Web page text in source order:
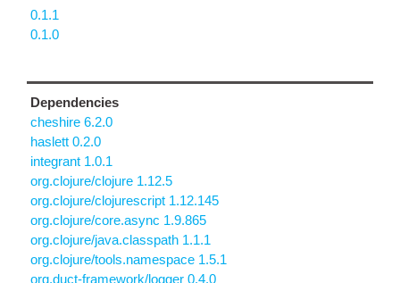
0.1.1
0.1.0
Dependencies
cheshire 6.2.0
haslett 0.2.0
integrant 1.0.1
org.clojure/clojure 1.12.5
org.clojure/clojurescript 1.12.145
org.clojure/core.async 1.9.865
org.clojure/java.classpath 1.1.1
org.clojure/tools.namespace 1.5.1
org.duct-framework/logger 0.4.0